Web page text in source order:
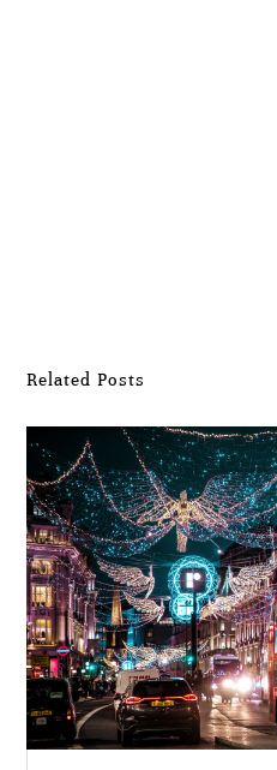
Related Posts